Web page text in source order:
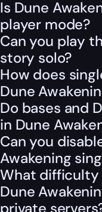
Is Dune
player mode?
Can you play
story solo?
How does
Dune
Do bases and
in Dune
Can you
Awakening
What difficulty
Dune
private